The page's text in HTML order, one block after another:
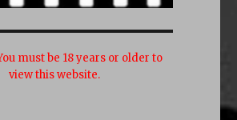
must be 18 years or older to
view this website.